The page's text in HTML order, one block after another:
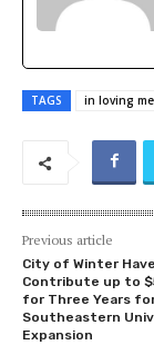
TAGS in loving
Previous article
City of Winter
Contribute up to
for Three Years
Southeastern
Expansion